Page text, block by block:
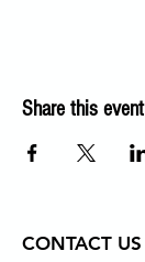
Share this event
CONTACT US